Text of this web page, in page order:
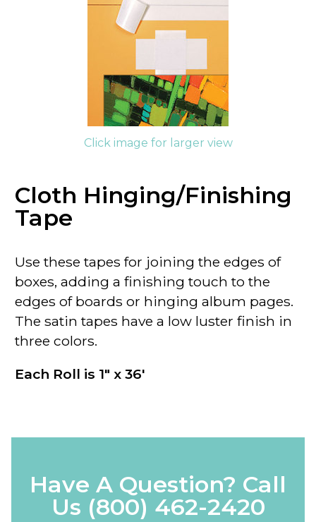
Click image for larger view
Cloth Hinging/Finishing
Tape
Use these tapes for joining the edges of
boxes, adding a finishing touch to the
edges of boards or hinging album pages.
The satin tapes have a low luster finish in
three colors.
Each Roll is 1" x 36'
Have A Question? Call
Us (800) 462-2420